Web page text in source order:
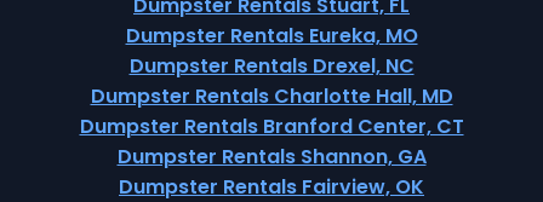
Dumpster Rentals Eureka, MO
Dumpster Rentals Drexel, NC
Dumpster Rentals Charlotte Hall, MD
Dumpster Rentals Branford Center, CT
Dumpster Rentals Shannon, GA
Dumpster Rentals Fairview, OK